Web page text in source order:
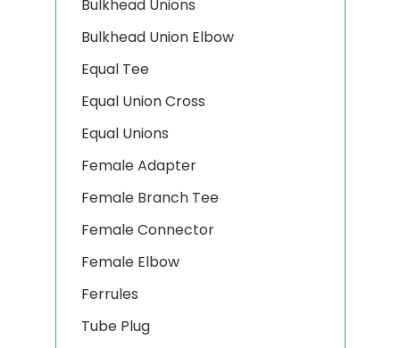
Bulkhead Unions
Bulkhead Union Elbow
Equal Tee
Equal Union Cross
Equal Unions
Female Adapter
Female Branch Tee
Female Connector
Female Elbow
Ferrules
Tube Plug